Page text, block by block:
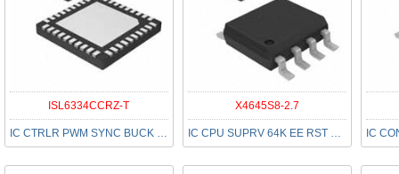
ISL6334CCRZ-T
IC CTRLR PWM SYNC BUCK 40-QFN
X4645S8-2.7
IC CPU SUPRV 64K EE RST HI 8SOIC